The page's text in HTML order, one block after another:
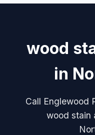
wood
in
Call Englewood
wood stain